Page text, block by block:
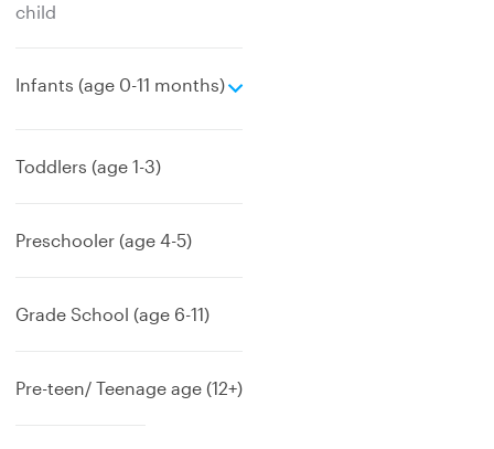
child
Infants (age 0-11 months)
e
Toddlers (age 1-3)
Preschooler (age 4-5)
Grade School (age 6-11)
Pre-teen/ Teenage age (12+)